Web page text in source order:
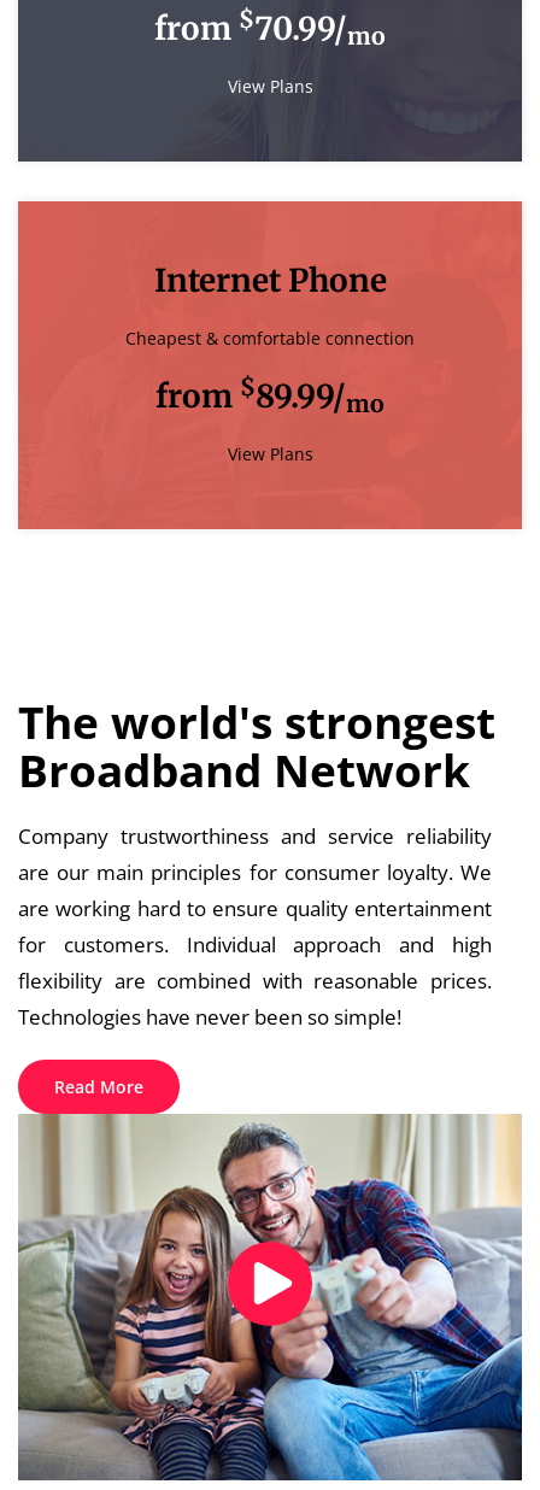
from $70.99/mo
View Plans
Internet Phone
Cheapest & comfortable connection
from $89.99/mo
View Plans
The world's strongest
Broadband Network
Company trustworthiness and service reliability
are our main principles for consumer loyalty. We
are working hard to ensure quality entertainment
for customers. Individual approach and high
flexibility are combined with reasonable prices.
Technologies have never been so simple!
Read More